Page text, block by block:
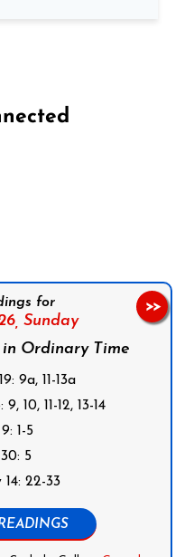
for
Sunday
Ordinary Time
9a, 11-13a
10, 11-12, 13-14
1-5
5
22-33
>>